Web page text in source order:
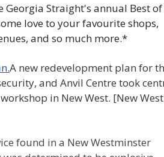
Georgia Straight's annual Best of
love to your favourite shops,
and so much more.*
A new redevelopment plan for
and Anvil Centre took
in New West. [New West
found in a New Westminster